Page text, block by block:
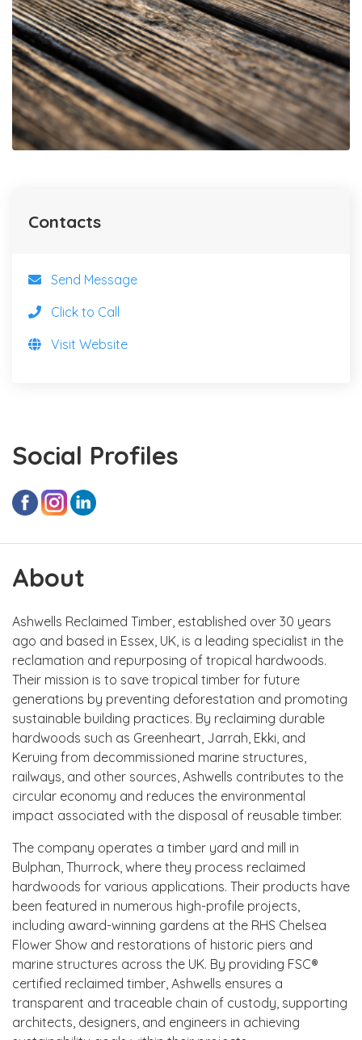
Social Profiles
About
Ashwells Reclaimed Timber, established over 30 years
ago and based in Essex, UK, is a leading specialist in the
reclamation and repurposing of tropical hardwoods.
Their mission is to save tropical timber for future
generations by preventing deforestation and promoting
sustainable building practices. By reclaiming durable
hardwoods such as Greenheart, Jarrah, Ekki, and
Keruing from decommissioned marine structures,
railways, and other sources, Ashwells contributes to the
circular economy and reduces the environmental
impact associated with the disposal of reusable timber.
The company operates a timber yard and mill in
Bulphan, Thurrock, where they process reclaimed
hardwoods for various applications. Their products have
been featured in numerous high-profile projects,
including award-winning gardens at the RHS Chelsea
Flower Show and restorations of historic piers and
marine structures across the UK. By providing FSC®
certified reclaimed timber, Ashwells ensures a
transparent and traceable chain of custody, supporting
architects, designers, and engineers in achieving
Contacts
Send Message
Click to Call
Visit Website